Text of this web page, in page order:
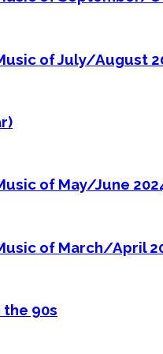
of July/August
of May/June
of March/April
the 90s